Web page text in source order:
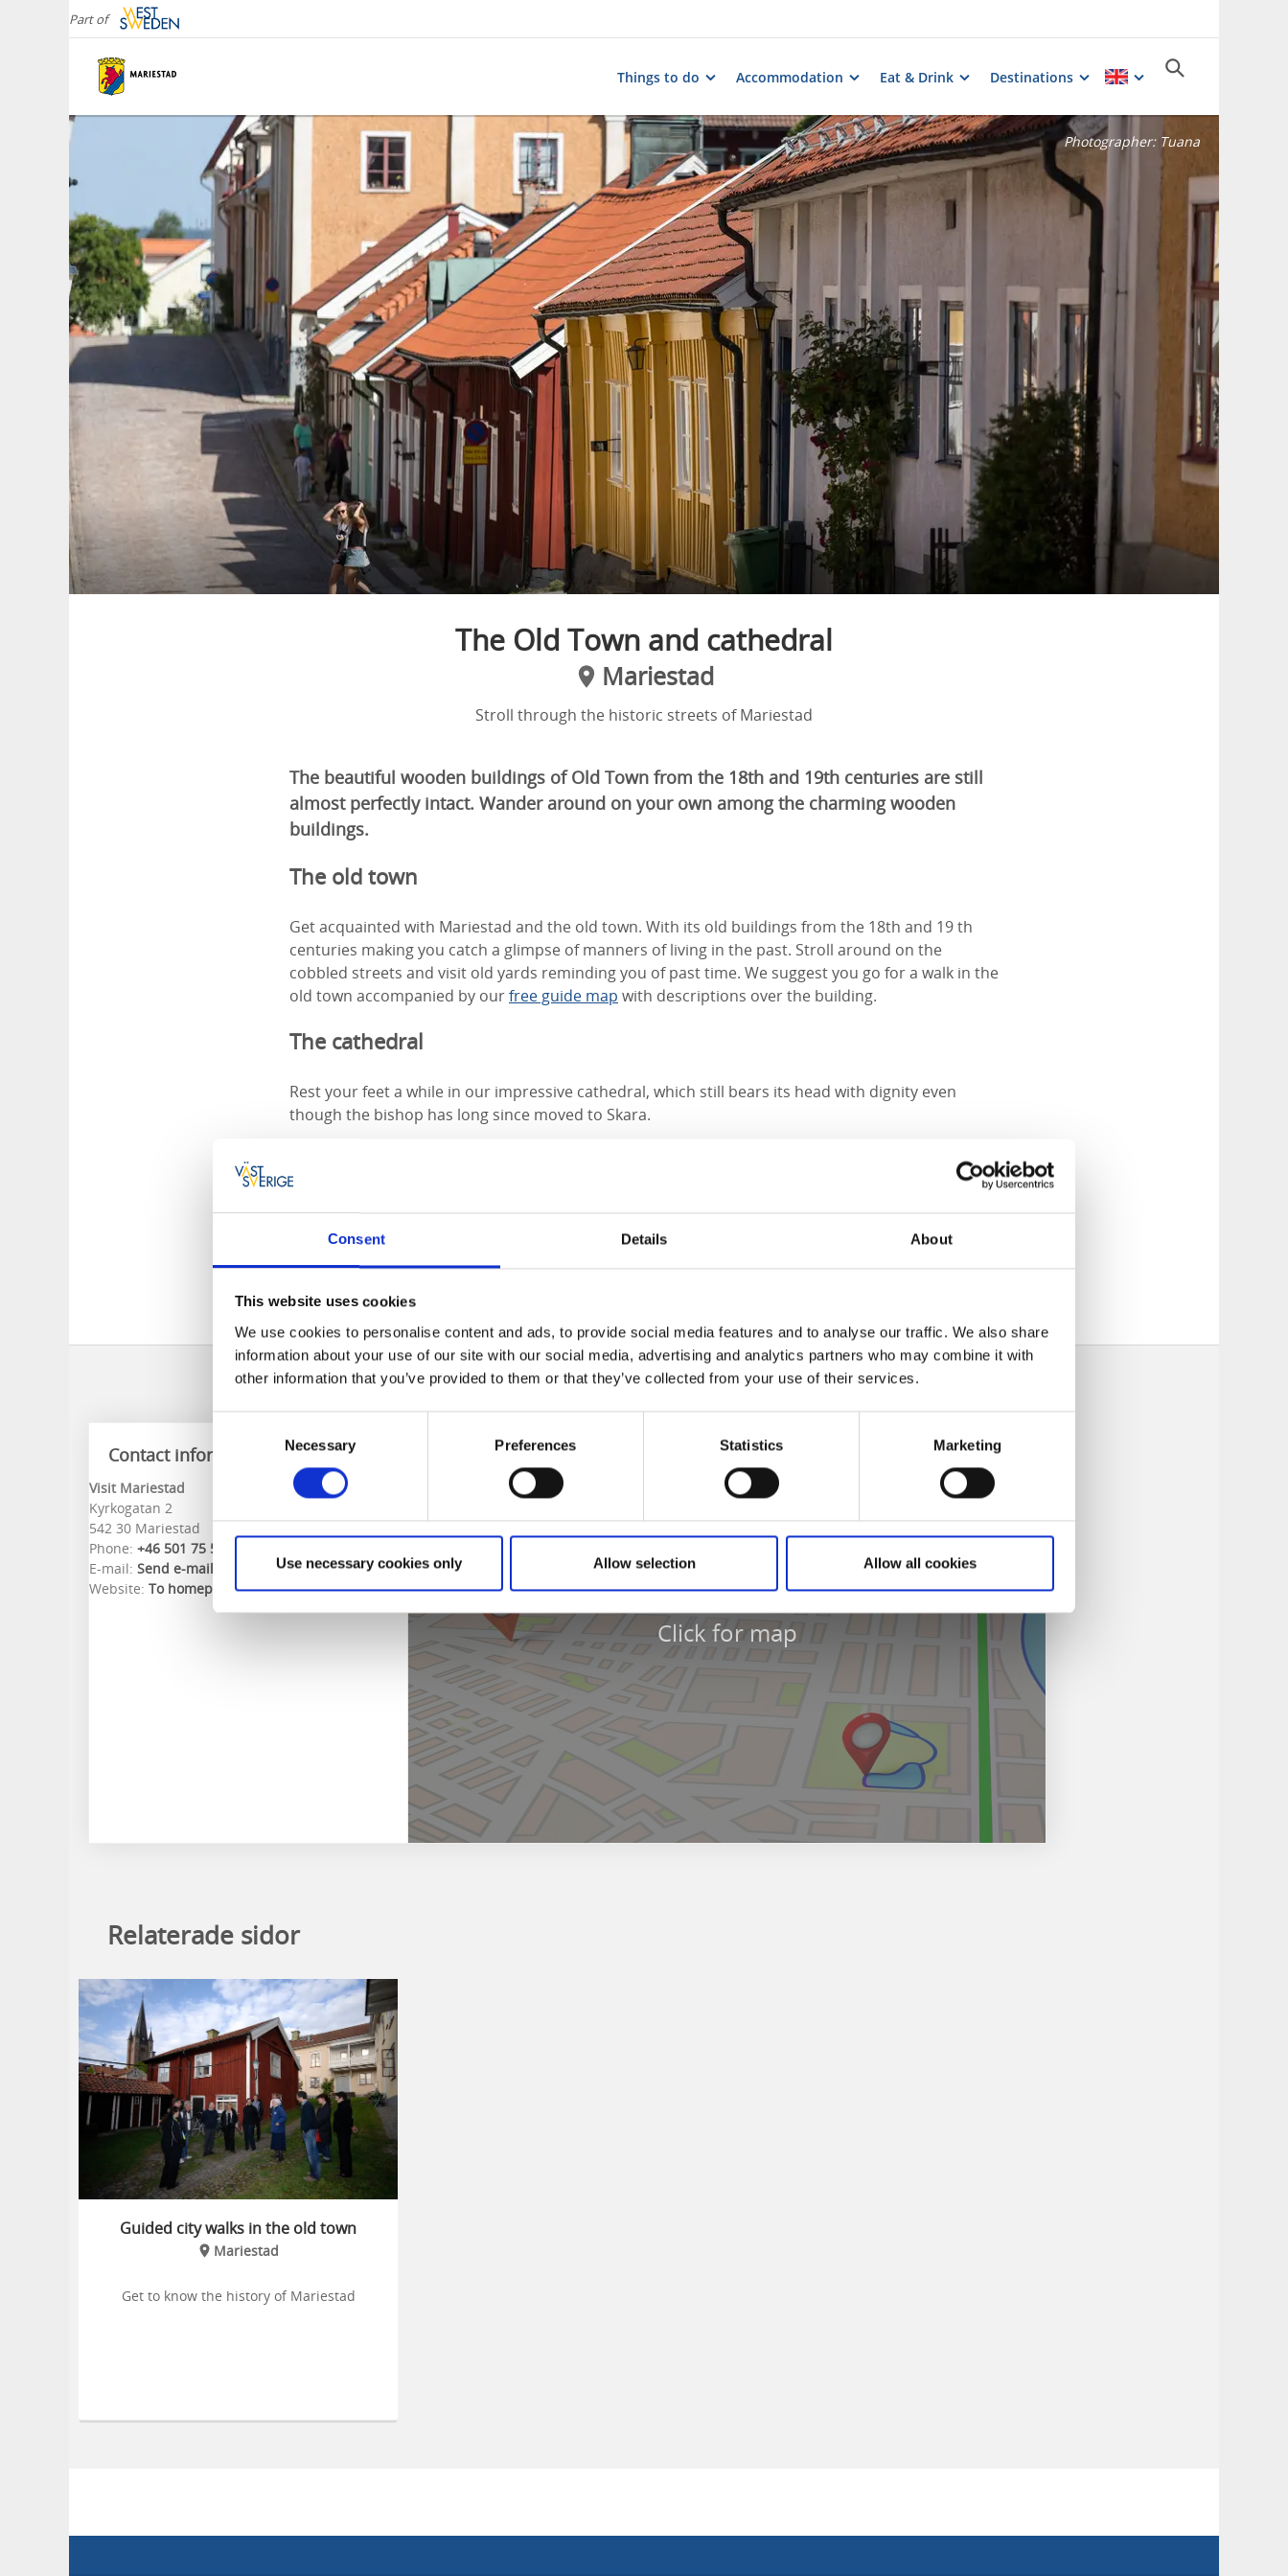
Consent Details About
This website uses cookies
We use cookies to personalise content and ads, to provide social media features and to analyse our traffic. We also share
information about your use of our site with our social media, advertising and analytics partners who may combine it with
other information that you’ve provided to them or that they’ve collected from your use of their services.
Necessary Preferences Statistics Marketing
Use necessary cookies only Allow selection Allow all cookies
Part of
Things to do Accommodation Eat & Drink Destinations
Photographer: Tuana
The Old Town and cathedral
Mariestad
Stroll through the historic streets of Mariestad
The beautiful wooden buildings of Old Town from the 18th and 19th centuries are still
almost perfectly intact. Wander around on your own among the charming wooden
buildings.
The old town
Get acquainted with Mariestad and the old town. With its old buildings from the 18th and 19 th
centuries making you catch a glimpse of manners of living in the past. Stroll around on the
cobbled streets and visit old yards reminding you of past time. We suggest you go for a walk in the
old town accompanied by ourfree guide map with descriptions over the building.
The cathedral
Rest your feet a while in our impressive cathedral, which still bears its head with dignity even
though the bishop has long since moved to Skara.
style, the church is a noble monument, even though the Episcopal see is now located in
Opening hours
The Cathedral is open:
1 September - 30 April 08.00-16.00
1 May - 31 August 08.00-20.00
Contact information
Visit Mariestad
Kyrkogatan 2
542 30 Mariestad
Phone: +46 501 75 58 50
E-mail: Send e-mail
Website: To homepage
Click for map
Relaterade sidor
Guided city walks in the old town
Mariestad
Get to know the history of Mariestad